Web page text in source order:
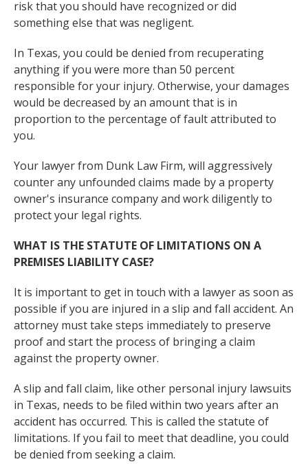
risk that you should have recognized or did
something else that was negligent.
In Texas, you could be denied from recuperating
anything if you were more than 50 percent
responsible for your injury. Otherwise, your damages
would be decreased by an amount that is in
proportion to the percentage of fault attributed to
you.
Your lawyer from Dunk Law Firm, will aggressively
counter any unfounded claims made by a property
owner's insurance company and work diligently to
protect your legal rights.
WHAT IS THE STATUTE OF LIMITATIONS ON A
PREMISES LIABILITY CASE?
It is important to get in touch with a lawyer as soon as
possible if you are injured in a slip and fall accident. An
attorney must take steps immediately to preserve
proof and start the process of bringing a claim
against the property owner.
A slip and fall claim, like other personal injury lawsuits
in Texas, needs to be filed within two years after an
accident has occurred. This is called the statute of
limitations. If you fail to meet that deadline, you could
be denied from seeking a claim.